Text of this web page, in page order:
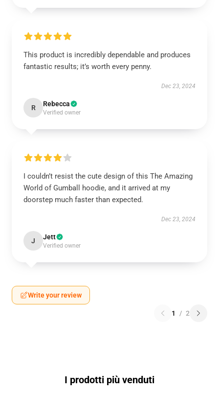
This product is incredibly dependable and produces
fantastic results; it’s worth every penny.
Dec 23, 2024
R Rebecca
Verified owner
I couldn’t resist the cute design of this The Amazing
World of Gumball hoodie, and it arrived at my
doorstep much faster than expected.
Dec 23, 2024
J Jett
Verified owner
Write your review
1 / 2
I prodotti più venduti